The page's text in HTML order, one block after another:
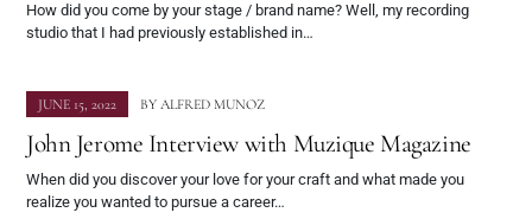
How did you come by your stage / brand name? Well, my recording
studio that I had previously established in…
JUNE 15, 2022 BY ALFRED MUNOZ
John Jerome Interview with Muzique Magazine
When did you discover your love for your craft and what made you
realize you wanted to pursue a career…